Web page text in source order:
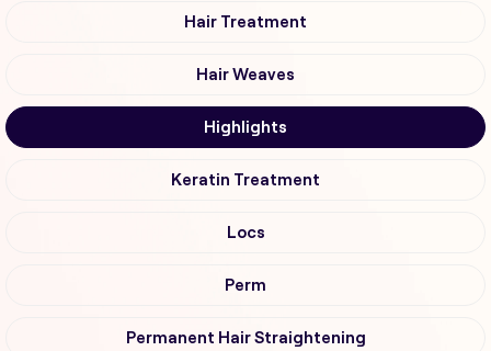
Hair Treatment
Hair Weaves
Highlights
Keratin Treatment
Locs
Perm
Permanent Hair Straightening